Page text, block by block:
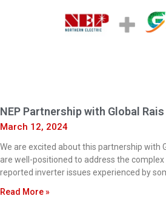
NEP Partnership with Global Rais
March 12, 2024
We are excited about this partnership with
are well-positioned to address the
reported inverter issues experienced by
Read More »